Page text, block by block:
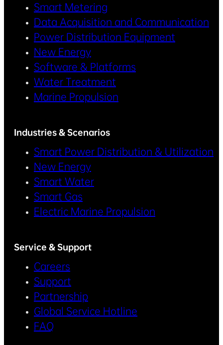
Smart Metering
Data Acquisition and Communication
Power Distribution Equipment
New Energy
Software & Platforms
Water Treatment
Marine Propulsion
Industries & Scenarios
Smart Power Distribution & Utilization
New Energy
Smart Water
Smart Gas
Electric Marine Propulsion
Service & Support
Careers
Support
Partnership
Global Service Hotline
FAQ